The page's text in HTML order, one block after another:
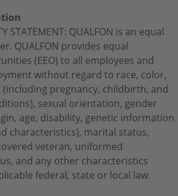
STATEMENT: QUALFON is an equal
QUALFON provides equal
(EEO) to all employees and
without regard to race, color,
(including pregnancy, childbirth, and
sexual orientation, gender
age, disability, genetic information
characteristics), marital status,
veteran, uniformed
and any other characteristics
federal, state or local law.